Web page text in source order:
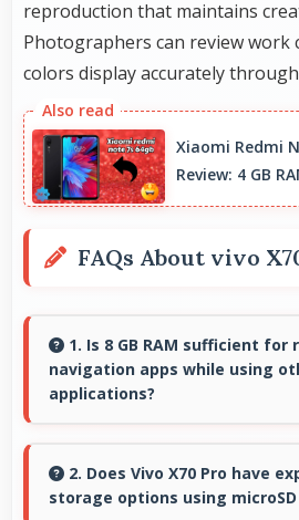
reproduction that maintains
Photographers can review work
colors display accurately
Xiaomi Redmi
Review: 4 GB
FAQs About vivo
1. Is 8 GB RAM sufficient for
navigation apps while using
applications?
alongside other apps
memory conflicts.
2. Does Vivo X70 Pro have
storage options using microSD